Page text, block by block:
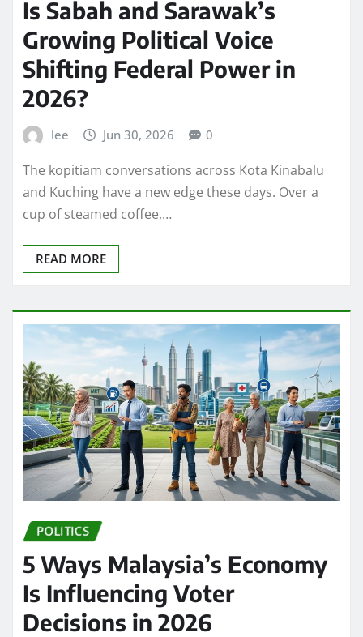
Is Sabah and Sarawak’s
Growing Political Voice
Shifting Federal Power in
2026?
lee Jun 30, 2026 0
The kopitiam conversations across Kota Kinabalu
and Kuching have a new edge these days. Over a
cup of steamed coffee,…
READ MORE
POLITICS
5 Ways Malaysia’s Economy
Is Influencing Voter
Decisions in 2026